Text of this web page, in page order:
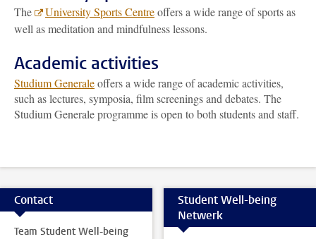
The University Sports Centreoffers a wide range of sports as
well as meditation and mindfulness lessons.
Academic activities
Studium Generaleoffers a wide range of academic activities,
such as lectures, symposia, film screenings and debates. The
Studium Generale programme is open to both students and staff.
Contact
Team Student Well-being
Student Well-being
Netwerk